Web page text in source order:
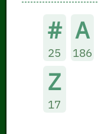
#
25
A
186
Z
17